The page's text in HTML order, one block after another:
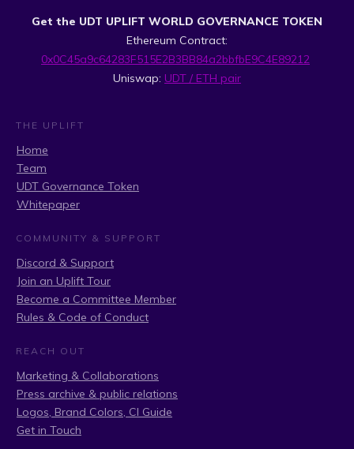
Get the UDT UPLIFT WORLD GOVERNANCE TOKEN
Ethereum Contract:
0x0C45a9c64283F515E2B3BB84a2bbfbE9C4E89212
Uniswap: UDT / ETH pair
THE UPLIFT
Home
Team
UDT Governance Token
Whitepaper
COMMUNITY & SUPPORT
Discord & Support
Join an Uplift Tour
Become a Committee Member
Rules & Code of Conduct
REACH OUT
Marketing & Collaborations
Press archive & public relations
Logos, Brand Colors, CI Guide
Get in Touch